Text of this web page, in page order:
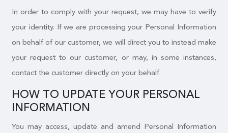
In order to comply with your request, we may have to verify
your identity. If we are processing your Personal Information
on behalf of our customer, we will direct you to instead make
your request to our customer, or may, in some instances,
contact the customer directly on your behalf.
HOW TO UPDATE YOUR PERSONAL
INFORMATION
You may access, update and amend Personal Information